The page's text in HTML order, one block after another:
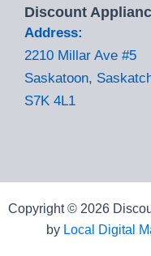
Discount
Address:
2210 Millar Ave #5
Saskatoon,
S7K 4L1
Copyright © 2026
by Local Digital